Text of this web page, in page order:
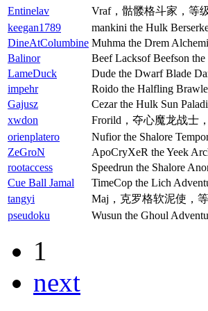
Entinelav
Vraf，骷髅格斗家，等
keegan1789
mankini the Hulk
DineAtColumbine Muhma the Drem
Balinor
Beef Lacksof Beefson
LameDuck
Dude the Dwarf Blade
impehr
Roido the Halfling
Gajusz
Cezar the Hulk Sun
xwdon
Frorild，夺心魔龙战士
orienplatero
Nufior the Shalore
ZeGroN
ApoCryXeR the Yeek
rootaccess
Speedrun the Shalore
Cue Ball Jamal
TimeCop the Lich
tangyi
Maj，克罗格软泥使，
pseudoku
Wusun the Ghoul
1
next